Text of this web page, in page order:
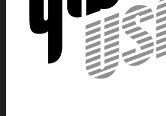
KONTAKT